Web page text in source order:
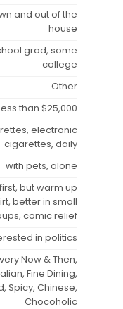
and out of the
house
grad, some
college
Other
than $25,000
electronic
cigarettes, daily
with pets, alone
but warm up
better in small
comic relief
in politics
Now & Then,
Fine Dining,
Spicy, Chinese,
Chocoholic